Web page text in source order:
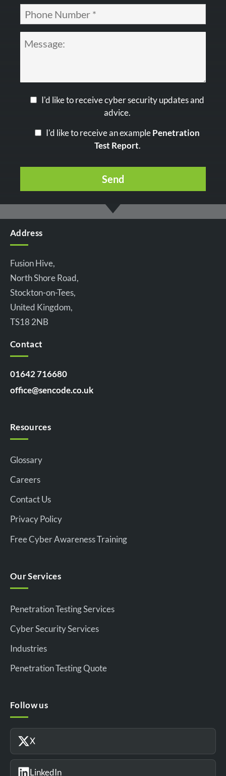
I'd like to receive cyber security updates and
advice.
I'd like to receive an examplePenetration
Test Report.
Address
Fusion Hive,
North Shore Road,
Stockton-on-Tees,
United Kingdom,
TS18 2NB
Contact
01642 716680
office@sencode.co.uk
Resources
Glossary
Careers
Contact Us
Privacy Policy
Free Cyber Awareness Training
Our Services
Penetration Testing Services
Cyber Security Services
Industries
Penetration Testing Quote
Follow us
X
LinkedIn